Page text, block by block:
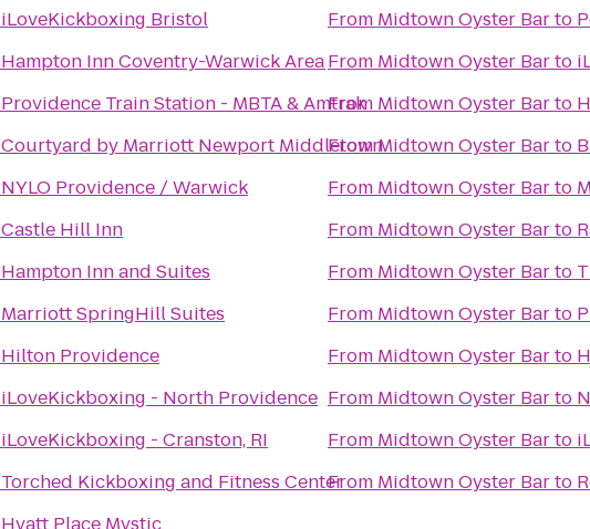
iLoveKickboxing Bristol
Hampton Inn Coventry-Warwick Area
Providence Train Station - MBTA & Amtrak
Courtyard by Marriott Newport Middletown
NYLO Providence / Warwick
Castle Hill Inn
Hampton Inn and Suites
Marriott SpringHill Suites
Hilton Providence
iLoveKickboxing - North Providence
iLoveKickboxing - Cranston, RI
Torched Kickboxing and Fitness Center
From Midtown Oyster Barto
From Midtown Oyster Barto
From Midtown Oyster Barto
FromMidtown Oyster Barto
From Midtown Oyster Barto
From Midtown Oyster Barto
From Midtown Oyster Barto
From Midtown Oyster Barto
From Midtown Oyster Barto
From Midtown Oyster Barto
From Midtown Oyster Barto
From Midtown Oyster Barto